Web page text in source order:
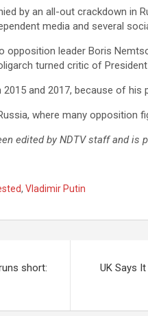
by an all-out crackdown in
media and several
leader Boris
turned critic of
and 2017, because of his
where many opposition
edited by NDTV staff and is
, Vladimir Putin
short:
UK Says